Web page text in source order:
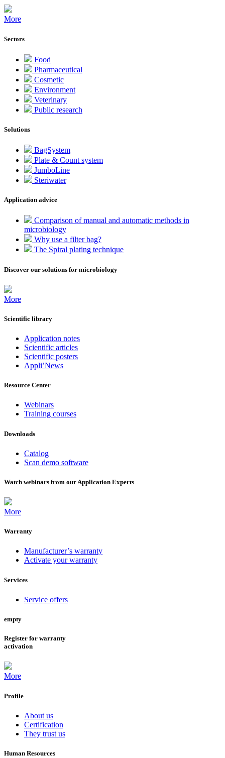
More
Sectors
Food
Pharmaceutical
Cosmetic
Environment
Veterinary
Public research
Solutions
BagSystem
Plate & Count system
JumboLine
Steriwater
Application advice
Comparison of manual and automatic methods in
microbiology
Why use a filter bag?
The Spiral plating technique
Discover our solutions for microbiology
More
Scientific library
Application notes
Scientific articles
Scientific posters
Appli’News
Resource Center
Webinars
Training courses
Downloads
Catalog
Scan demo software
Watch webinars from our Application Experts
More
Warranty
Manufacturer’s warranty
Activate your warranty
Services
Service offers
empty
Register for warranty
activation
More
Profile
About us
Certification
They trust us
Human Resources